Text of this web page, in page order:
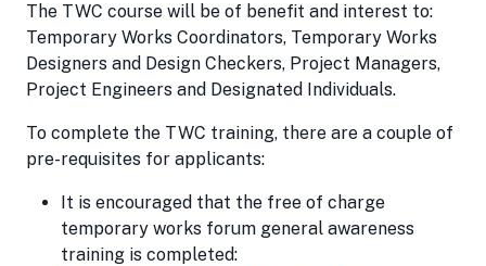
The TWC course will be of benefit and interest to:
Temporary Works Coordinators, Temporary Works
Designers and Design Checkers, Project Managers,
Project Engineers and Designated Individuals.
To complete the TWC training, there are a couple of
pre-requisites for applicants:
It is encouraged that the free of charge
temporary works forum general awareness
training is completed: